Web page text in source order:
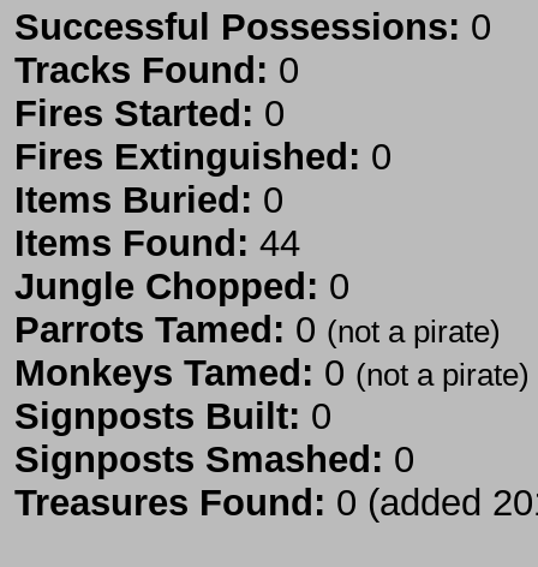
Successful Possessions: 0
Tracks Found: 0
Fires Started: 0
Fires Extinguished: 0
Items Buried: 0
Items Found: 44
Jungle Chopped: 0
Parrots Tamed: 0 (not a pirate)
Monkeys Tamed: 0 (not a pirate)
Signposts Built: 0
Signposts Smashed: 0
Treasures Found: 0 (added